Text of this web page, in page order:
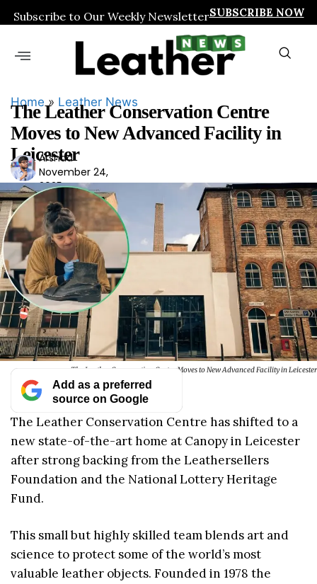
Subscribe to Our Weekly NewsletterSUBSCRIBE NOW
Home» Leather News
The Leather Conservation Centre
Moves to New Advanced Facility in
Leicester
Ars
had
Arshad
November 24,
2025
The Leather Conservation Centre Moves to New Advanced Facility in Leicester
Add as a preferred
source on Google
The Leather Conservation Centre has shifted to a
new state-of-the-art home at Canopy in Leicester
after strong backing from the Leathersellers
Foundation and the National Lottery Heritage
Fund.
This small but highly skilled team blends art and
science to protect some of the world’s most
valuable leather objects. Founded in 1978 the